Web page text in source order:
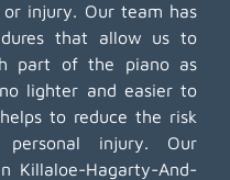
injury. Our team has
that allow us to
part of the piano as
lighter and easier to
to reduce the risk
injury. Our
Killaloe-Hagarty-And-